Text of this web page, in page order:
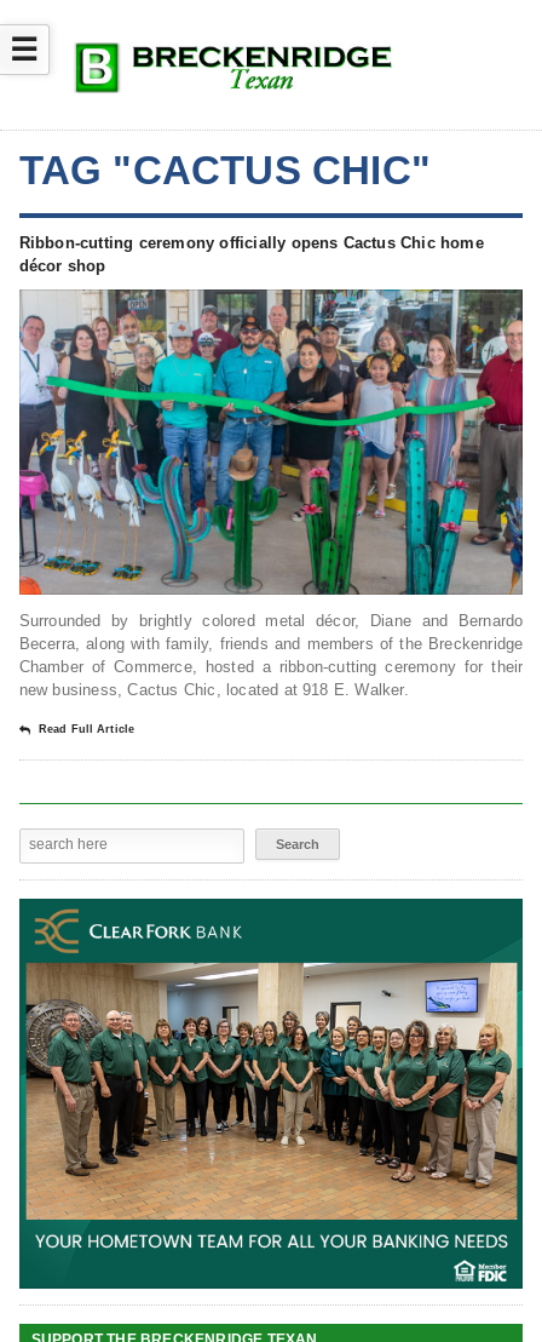
☰
TAG "CACTUS CHIC"
Ribbon-cutting ceremony officially opens Cactus Chic home
décor shop
Surrounded by brightly colored metal décor, Diane and Bernardo
Becerra, along with family, friends and members of the Breckenridge
Chamber of Commerce, hosted a ribbon-cutting ceremony for their
new business, Cactus Chic, located at 918 E. Walker.
Read Full Article